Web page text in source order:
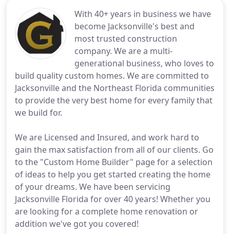
With 40+ years in business we have
become Jacksonville's best and
most trusted construction
company. We are a multi-
generational business, who loves to
build quality custom homes. We are committed to
Jacksonville and the Northeast Florida communities
to provide the very best home for every family that
we build for.
We are Licensed and Insured, and work hard to
gain the max satisfaction from all of our clients. Go
to the "Custom Home Builder" page for a selection
of ideas to help you get started creating the home
of your dreams. We have been servicing
Jacksonville Florida for over 40 years! Whether you
are looking for a complete home renovation or
addition we've got you covered!